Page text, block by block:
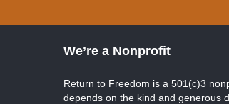
We’re a Nonprofit
Return to Freedom is a 501(c)3
depends on the kind and generous